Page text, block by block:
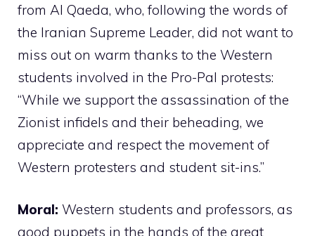
from Al Qaeda, who, following the words of
the Iranian Supreme Leader, did not want to
miss out on warm thanks to the Western
students involved in the Pro-Pal protests:
“While we support the assassination of the
Zionist infidels and their beheading, we
appreciate and respect the movement of
Western protesters and student sit-ins.”
Moral: Western students and professors, as
good puppets in the hands of the great